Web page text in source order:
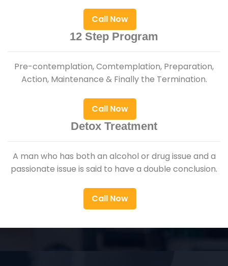
Call Now
12 Step Program
Pre-contemplation, Comtemplation, Preparation,
Action, Maintenance & Finally the Termination.
Call Now
Detox Treatment
A man who has both an alcohol or drug issue and a
passionate issue is said to have a double conclusion.
Call Now